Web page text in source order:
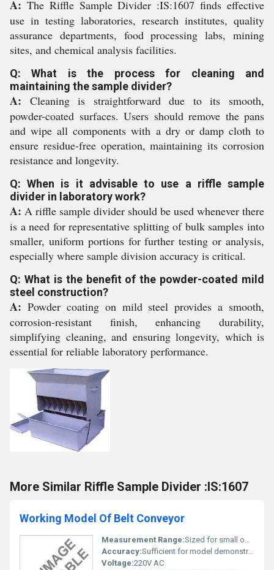
A: The Riffle Sample Divider :IS:1607 finds effective
use in testing laboratories, research institutes, quality
assurance departments, food processing labs, mining
sites, and chemical analysis facilities.
Q: What is the process for cleaning and
maintaining the sample divider?
A: Cleaning is straightforward due to its smooth,
powder-coated surfaces. Users should remove the pans
and wipe all components with a dry or damp cloth to
ensure residue-free operation, maintaining its corrosion
resistance and longevity.
Q: When is it advisable to use a riffle sample
divider in laboratory work?
A: A riffle sample divider should be used whenever there
is a need for representative splitting of bulk samples into
smaller, uniform portions for further testing or analysis,
especially where sample division accuracy is critical.
Q: What is the benefit of the powder-coated mild
steel construction?
A: Powder coating on mild steel provides a smooth,
corrosion-resistant finish, enhancing durability,
simplifying cleaning, and ensuring longevity, which is
essential for reliable laboratory performance.
More Similar Riffle Sample Divider :IS:1607
Working Model Of Belt Conveyor
Measurement Range:Sized for small objects and lab samples
Accuracy:Sufficient for model demonstration
Voltage:220V AC